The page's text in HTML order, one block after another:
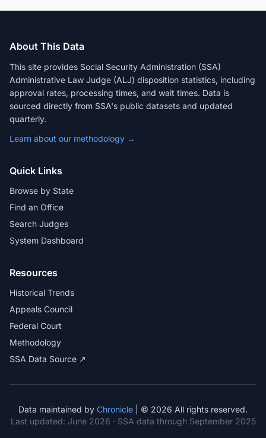
About This Data
This site provides Social Security Administration (SSA)
Administrative Law Judge (ALJ) disposition statistics, including
approval rates, processing times, and wait times. Data is
sourced directly from SSA's public datasets and updated
quarterly.
Learn about our methodology →
Quick Links
Browse by State
Find an Office
Search Judges
System Dashboard
Resources
Historical Trends
Appeals Council
Federal Court
Methodology
SSA Data Source ↗
Data maintained by Chronicle | © 2026 All rights reserved.
Last updated: June 2026 · SSA data through September 2025